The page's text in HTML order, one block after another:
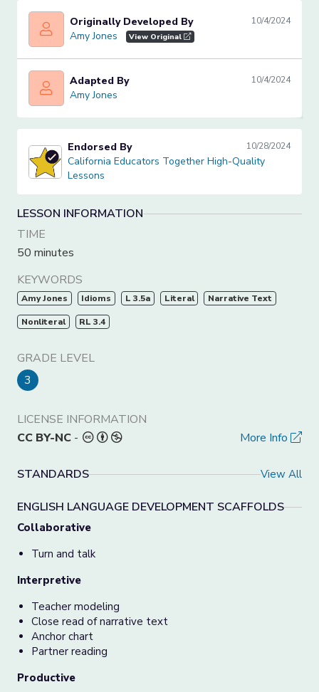
Amy JonesOriginally Developed By 10/4/2024
Amy Jones View Original
Amy JonesAdapted By 10/4/2024
Amy Jones
California Educators Together High-Quality Lessons
Endorsed By 10/28/2024
California Educators Together High-Quality
Lessons
LESSON INFORMATION
TIME
50 minutes
KEYWORDS
Amy Jones Idioms L 3.5a Literal Narrative Text
Nonliteral RL 3.4
GRADE LEVEL
3
LICENSE INFORMATION
CC BY-NC - More Info
STANDARDS View All
ENGLISH LANGUAGE DEVELOPMENT SCAFFOLDS
Collaborative
Turn and talk
Interpretive
Teacher modeling
Close read of narrative text
Anchor chart
Partner reading
Productive